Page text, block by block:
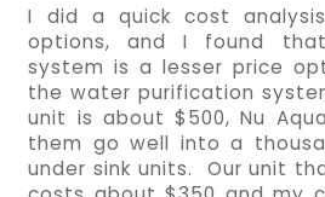
I did a quick cost
options, and I found
system is a lesser price
the water purification
unit is about $500, Nu
them go well into a
under sink units.  Our unit